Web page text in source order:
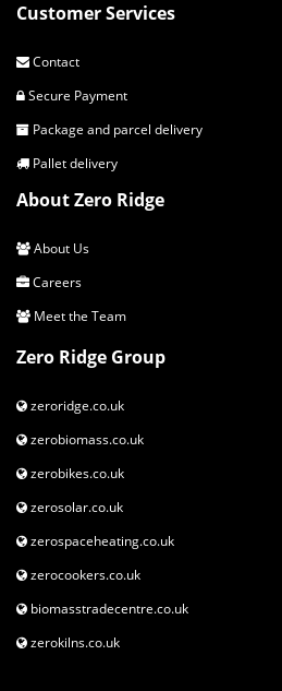
Customer Services
Contact
Secure Payment
Package and parcel delivery
Pallet delivery
About Zero Ridge
About Us
Careers
Meet the Team
Zero Ridge Group
zeroridge.co.uk
zerobiomass.co.uk
zerobikes.co.uk
zerosolar.co.uk
zerospaceheating.co.uk
zerocookers.co.uk
biomasstradecentre.co.uk
zerokilns.co.uk